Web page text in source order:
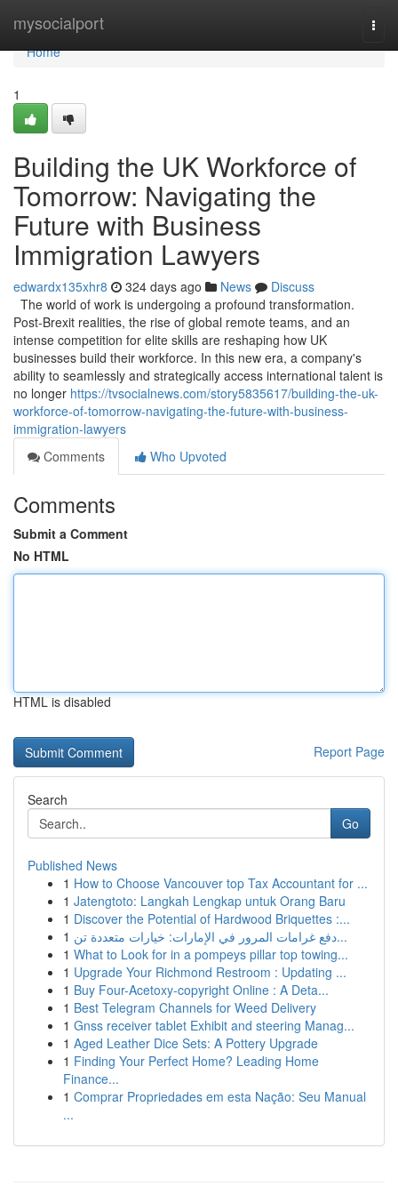
mysocialport
Home
Home
1
Building the UK Workforce of
Tomorrow: Navigating the
Future with Business
Immigration Lawyers
edwardx135xhr8 324 days ago News
Discuss
The world of work is undergoing a profound transformation.
Post-Brexit realities, the rise of global remote teams, and an
intense competition for elite skills are reshaping how UK
businesses build their workforce. In this new era, a company's
ability to seamlessly and strategically access international talent is
no longer https://tvsocialnews.com/story5835617/building-the-uk-
workforce-of-tomorrow-navigating-the-future-with-business-
immigration-lawyers
Comments
Who Upvoted
Comments
Submit a Comment
No HTML
HTML is disabled
Report Page
Search
Go
Published News
1 How to Choose Vancouver top Tax Accountant for ...
1 Jatengtoto: Langkah Lengkap untuk Orang Baru
1 Discover the Potential of Hardwood Briquettes :...
1
دفع غرامات المرور في الإمارات: خيارات متعددة تن...
1 What to Look for in a pompeys pillar top towing...
1 Upgrade Your Richmond Restroom : Updating ...
1 Buy Four-Acetoxy-copyright Online : A Deta...
1 Best Telegram Channels for Weed Delivery
1 Gnss receiver tablet Exhibit and steering Manag...
1 Aged Leather Dice Sets: A Pottery Upgrade
1 Finding Your Perfect Home? Leading Home
Finance...
1 Comprar Propriedades em esta Nação: Seu Manual
...